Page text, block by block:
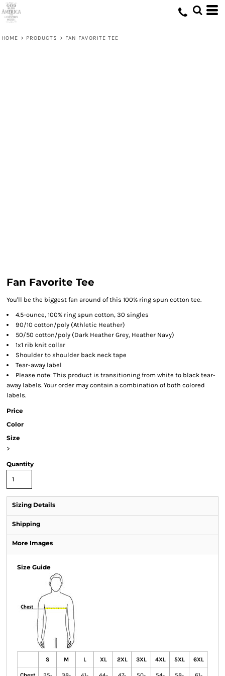
HOME > PRODUCTS > FAN FAVORITE TEE
Fan Favorite Tee
You'll be the biggest fan around of this 100% ring spun cotton tee.
4.5-ounce, 100% ring spun cotton, 30 singles
90/10 cotton/poly (Athletic Heather)
50/50 cotton/poly (Dark Heather Grey, Heather Navy)
1x1 rib knit collar
Shoulder to shoulder back neck tape
Tear-away label
Please note: This product is transitioning from white to black tear-
away labels. Your order may contain a combination of both colored
labels.
Price
Color
Size
>
Quantity
Sizing Details
Shipping
More Images
Size Guide
S M L XL 2XL 3XL 4XL 5XL 6XL